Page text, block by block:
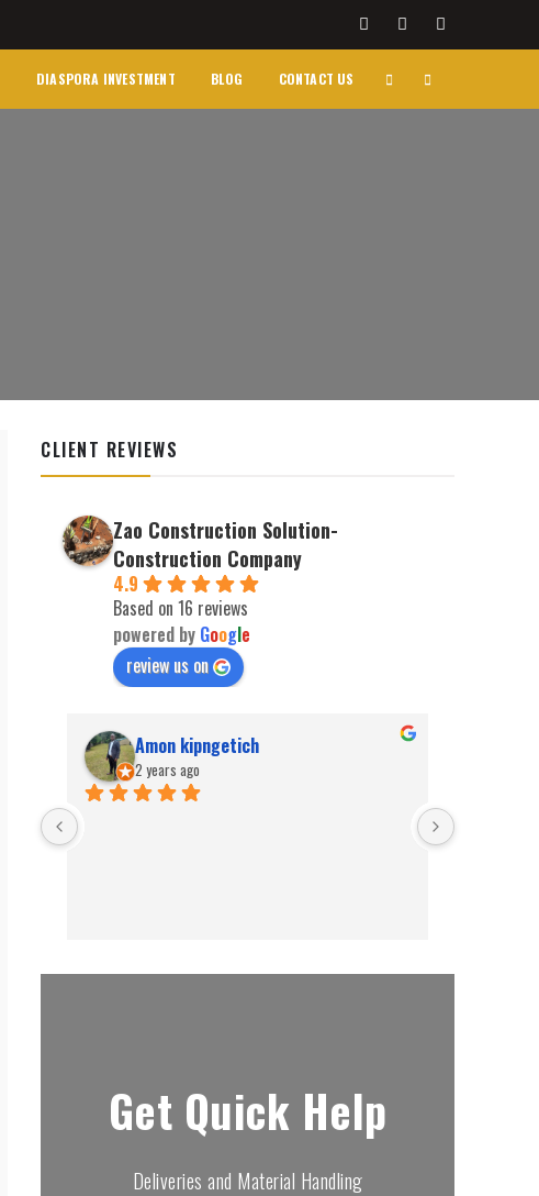
DIASPORA INVESTMENT BLOG CONTACT US
CLIENT REVIEWS
Zao Construction Solution-
Construction Company
4.9
Based on 16 reviews
powered by Google
review us on
Amon kipngetich
2 years ago
Get Quick Help
Deliveries and Material Handling